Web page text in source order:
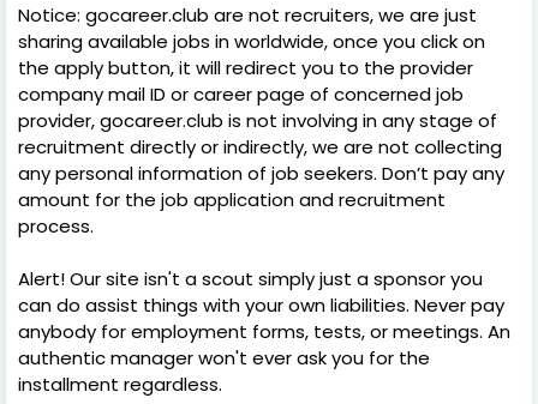
Notice: gocareer.club are not recruiters, we are just
sharing available jobs in worldwide, once you click on
the apply button, it will redirect you to the provider
company mail ID or career page of concerned job
provider, gocareer.club is not involving in any stage of
recruitment directly or indirectly, we are not collecting
any personal information of job seekers. Don’t pay any
amount for the job application and recruitment
process.
Alert! Our site isn't a scout simply just a sponsor you
can do assist things with your own liabilities. Never pay
anybody for employment forms, tests, or meetings. An
authentic manager won't ever ask you for the
installment regardless.